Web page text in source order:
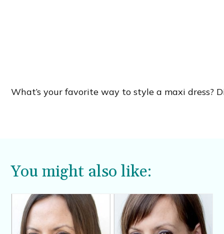
What’s your favorite way to style a maxi dress?
You might also like: